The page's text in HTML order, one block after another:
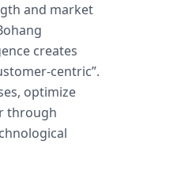
and market
creates
centric”.
optimize
through